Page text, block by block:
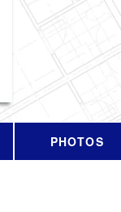
PHOTOS